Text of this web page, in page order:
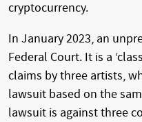
cryptocurrency.
In January 2023, an
Federal Court. It is a
claims by three artists,
lawsuit based on the
lawsuit is against three